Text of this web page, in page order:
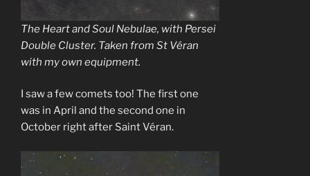
The Heart and Soul Nebulae, with Persei
Double Cluster. Taken from St Véran
with my own equipment.
I saw a few comets too! The first one
was in April and the second one in
October right after Saint Véran.